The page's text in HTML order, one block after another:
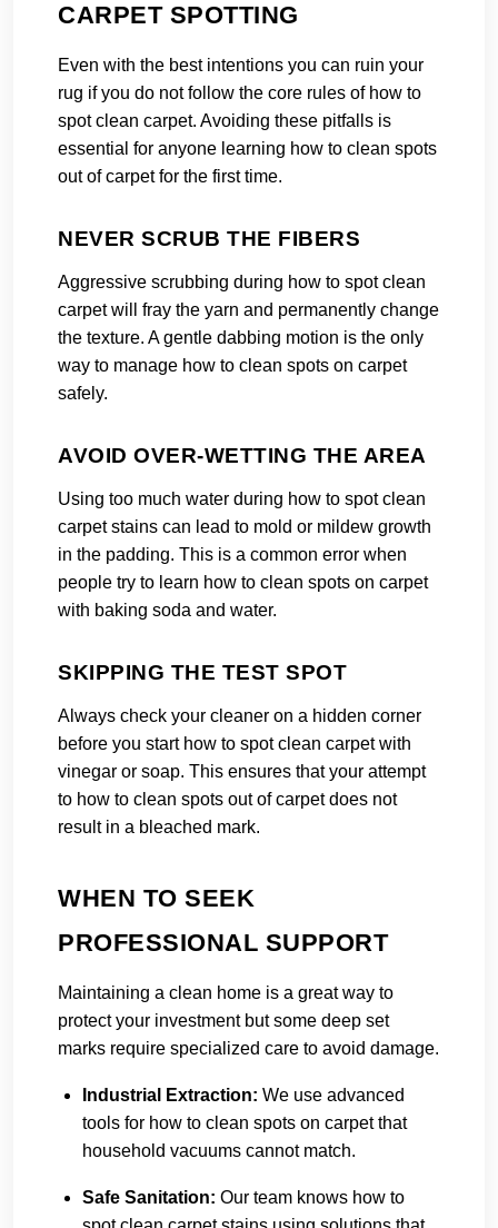
CARPET SPOTTING
Even with the best intentions you can ruin your
rug if you do not follow the core rules of how to
spot clean carpet. Avoiding these pitfalls is
essential for anyone learning how to clean spots
out of carpet for the first time.
NEVER SCRUB THE FIBERS
Aggressive scrubbing during how to spot clean
carpet will fray the yarn and permanently change
the texture. A gentle dabbing motion is the only
way to manage how to clean spots on carpet
safely.
AVOID OVER-WETTING THE AREA
Using too much water during how to spot clean
carpet stains can lead to mold or mildew growth
in the padding. This is a common error when
people try to learn how to clean spots on carpet
with baking soda and water.
SKIPPING THE TEST SPOT
Always check your cleaner on a hidden corner
before you start how to spot clean carpet with
vinegar or soap. This ensures that your attempt
to how to clean spots out of carpet does not
result in a bleached mark.
WHEN TO SEEK
PROFESSIONAL SUPPORT
Maintaining a clean home is a great way to
protect your investment but some deep set
marks require specialized care to avoid damage.
Industrial Extraction: We use advanced
tools for how to clean spots on carpet that
household vacuums cannot match.
Safe Sanitation: Our team knows how to